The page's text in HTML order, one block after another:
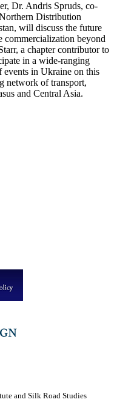
Dr. Andris Spruds, co-
Distribution
will discuss the future
beyond
a chapter contributor to
in a wide-ranging
events in Ukraine on this
network of transport,
and Central Asia.
and Silk Road Studies